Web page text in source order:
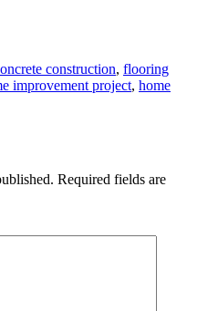
construction, flooring
improvement project, home
Required fields are